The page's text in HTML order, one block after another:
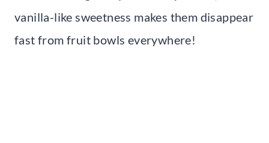
vanilla-like sweetness makes them disappear
fast from fruit bowls everywhere!